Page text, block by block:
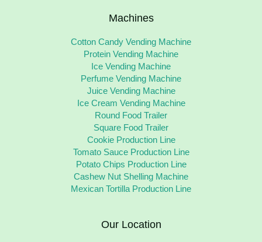
Machines
Cotton Candy Vending Machine
Protein Vending Machine
Ice Vending Machine
Perfume Vending Machine
Juice Vending Machine
Ice Cream Vending Machine
Round Food Trailer
Square Food Trailer
Cookie Production Line
Tomato Sauce Production Line
Potato Chips Production Line
Cashew Nut Shelling Machine
Mexican Tortilla Production Line
Our Location